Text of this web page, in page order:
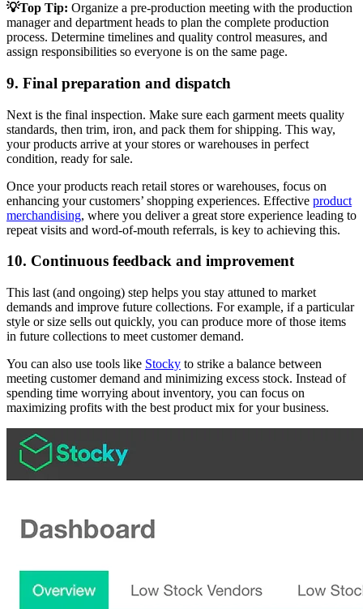
💡Top Tip: Organize a pre-production meeting with the production
manager and department heads to plan the complete production
process. Determine timelines and quality control measures, and
assign responsibilities so everyone is on the same page.
9. Final preparation and dispatch
Next is the final inspection. Make sure each garment meets quality
standards, then trim, iron, and pack them for shipping. This way,
your products arrive at your stores or warehouses in perfect
condition, ready for sale.
Once your products reach retail stores or warehouses, focus on
enhancing your customers’ shopping experiences. Effective product
merchandising, where you deliver a great store experience leading to
repeat visits and word-of-mouth referrals, is key to achieving this.
10. Continuous feedback and improvement
This last (and ongoing) step helps you stay attuned to market
demands and improve future collections. For example, if a particular
style or size sells out quickly, you can produce more of those items
in future collections to meet customer demand.
You can also use tools like Stocky to strike a balance between
meeting customer demand and minimizing excess stock. Instead of
spending time worrying about inventory, you can focus on
maximizing profits with the best product mix for your business.